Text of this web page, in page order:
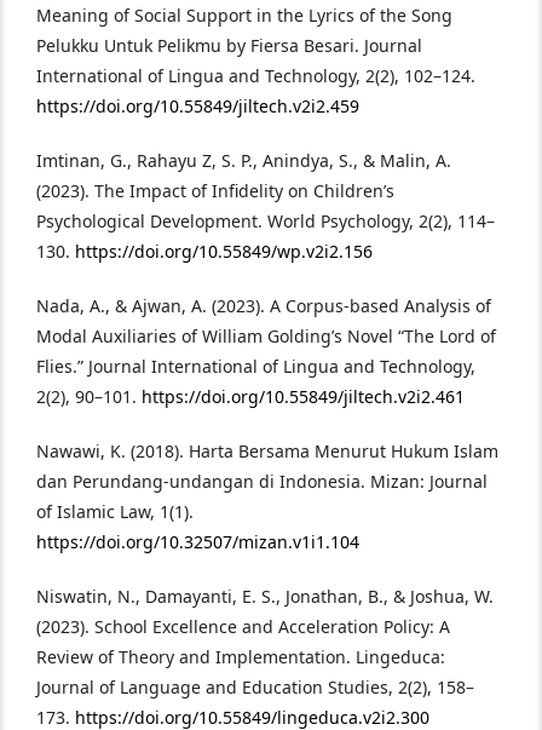
Meaning of Social Support in the Lyrics of the Song
Pelukku Untuk Pelikmu by Fiersa Besari. Journal
International of Lingua and Technology, 2(2), 102–124.
https://doi.org/10.55849/jiltech.v2i2.459
Imtinan, G., Rahayu Z, S. P., Anindya, S., & Malin, A.
(2023). The Impact of Infidelity on Children’s
Psychological Development. World Psychology, 2(2), 114–
130. https://doi.org/10.55849/wp.v2i2.156
Nada, A., & Ajwan, A. (2023). A Corpus-based Analysis of
Modal Auxiliaries of William Golding’s Novel “The Lord of
Flies.” Journal International of Lingua and Technology,
2(2), 90–101. https://doi.org/10.55849/jiltech.v2i2.461
Nawawi, K. (2018). Harta Bersama Menurut Hukum Islam
dan Perundang-undangan di Indonesia. Mizan: Journal
of Islamic Law, 1(1).
https://doi.org/10.32507/mizan.v1i1.104
Niswatin, N., Damayanti, E. S., Jonathan, B., & Joshua, W.
(2023). School Excellence and Acceleration Policy: A
Review of Theory and Implementation. Lingeduca:
Journal of Language and Education Studies, 2(2), 158–
173. https://doi.org/10.55849/lingeduca.v2i2.300